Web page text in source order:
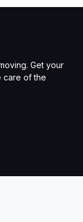
Get your
care of the